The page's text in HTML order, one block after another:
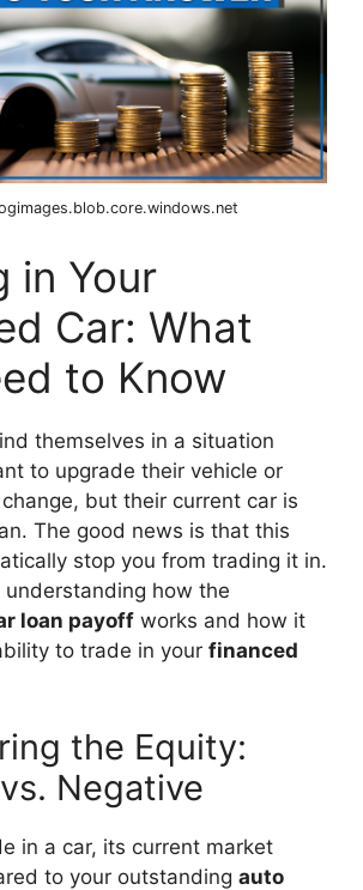
in Your
Car: What
to Know
themselves in a situation
to upgrade their vehicle or
but their current car is
The good news is that this
stop you from trading it in.
understanding how the
loan payoff works and how it
to trade in your financed
the Equity:
Negative
in a car, its current market
to your outstanding auto